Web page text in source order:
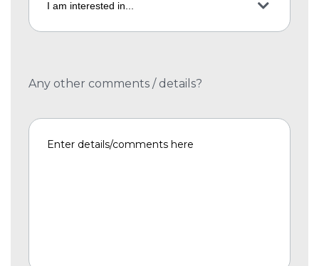
Any other comments / details?